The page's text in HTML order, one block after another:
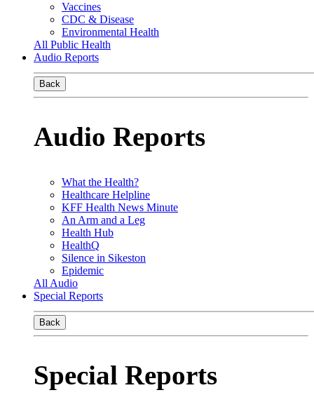
Vaccines
CDC & Disease
Environmental Health
All Public Health
Audio Reports
Back
Audio Reports
What the Health?
Healthcare Helpline
KFF Health News Minute
An Arm and a Leg
Health Hub
HealthQ
Silence in Sikeston
Epidemic
All Audio
Special Reports
Back
Special Reports